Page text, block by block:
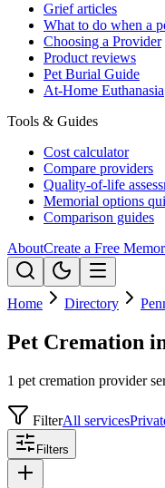
Grief articles
What to do when a
Choosing a Provider
Product reviews
Pet Burial Guide
At-Home Euthanasia
Tools & Guides
Cost calculator
Compare providers
Quality-of-life
Memorial options
Comparison guides
AboutCreate a Free
Home Directory
Pet Cremation
1 pet cremation provider
FilterAll services
Filters